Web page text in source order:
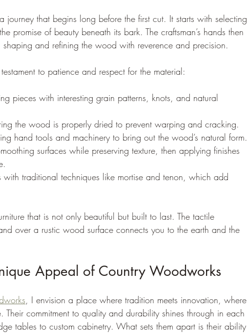
that begins long before the first cut. It starts with selecting
promise of beauty beneath its bark. The craftsman’s hands then
and refining the wood with reverence and precision.
to patience and respect for the material:
pieces with interesting grain patterns, knots, and natural
the wood is properly dried to prevent warping and cracking.
hand tools and machinery to bring out the wood’s natural form.
surfaces while preserving texture, then applying finishes
with traditional techniques like mortise and tenon, which add
that is not only beautiful but built to last. The tactile
over a rustic wood surface connects you to the earth and the
Appeal of Country Woodworks
, I envision a place where tradition meets innovation, where
commitment to quality and durability shines through in each
tables to custom cabinetry. What sets them apart is their ability